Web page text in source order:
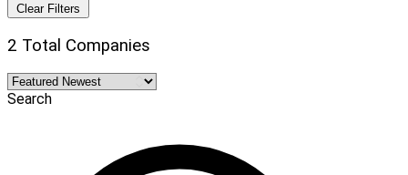
Clear Filters
2 Total Companies
Search